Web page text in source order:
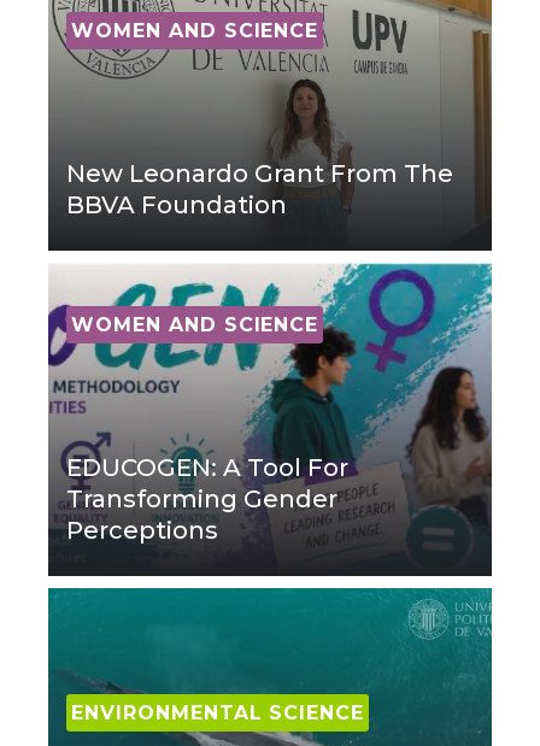
WOMEN AND SCIENCE
New Leonardo Grant From The
BBVA Foundation
WOMEN AND SCIENCE
EDUCOGEN: A Tool For
Transforming Gender
Perceptions
ENVIRONMENTAL SCIENCE